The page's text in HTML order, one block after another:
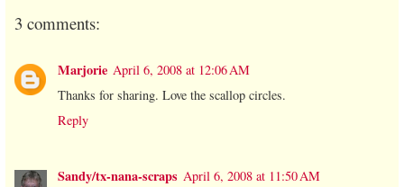
3 comments:
Marjorie April 6, 2008 at 12:06 AM
Thanks for sharing. Love the scallop circles.
Reply
Sandy/tx-nana-scraps April 6, 2008 at 11:50 AM